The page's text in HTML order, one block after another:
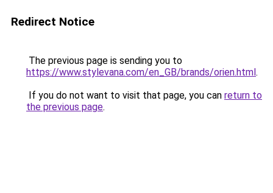
Redirect Notice
The previous page is sending you to
https://www.stylevana.com/en_GB/brands/orien.html.
If you do not want to visit that page, you can return to
the previous page.